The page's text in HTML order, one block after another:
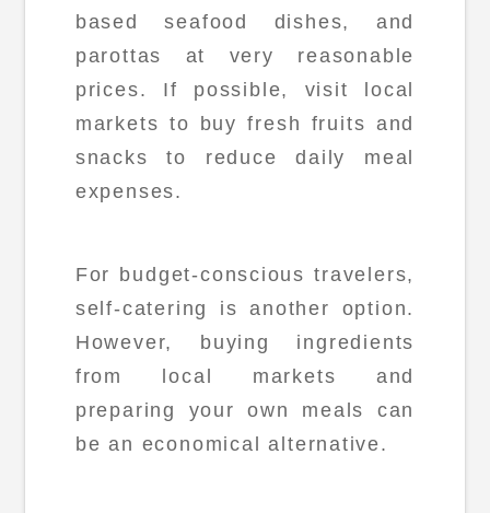
based seafood dishes, and
parottas at very reasonable
prices. If possible, visit local
markets to buy fresh fruits and
snacks to reduce daily meal
expenses.
For budget-conscious travelers,
self-catering is another option.
However, buying ingredients
from local markets and
preparing your own meals can
be an economical alternative.